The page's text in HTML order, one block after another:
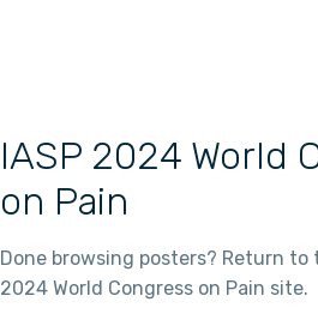
IASP 2024 World
on Pain
Done browsing posters? Return to
2024 World Congress on Pain site.